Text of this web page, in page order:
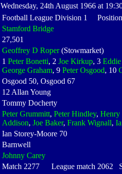
Wednesday, 24th August 1966 at
Football League Division 1
Stamford Bridge
27,501
Geoffrey D Roper(Stowmarket)
1 Peter Bonetti, 2 Joe Kirkup, 3
George Graham, 9 Peter Osgood, 10
Osgood 50, Osgood 67
12 Allan Young
Tommy Docherty
Peter Grummitt, Peter Hindley, Henry
Addison, Joe Baker, Frank Wignall,
Ian Storey-Moore 70
Barnwell
Johnny Carey
Match 2277 League match 2062